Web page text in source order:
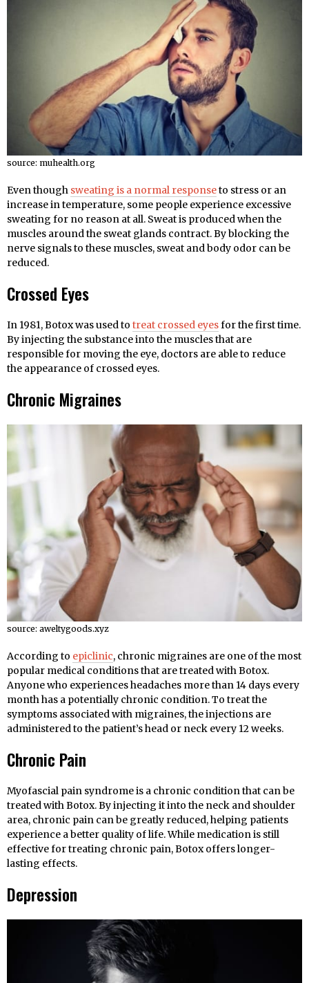
source: muhealth.org
Even though sweating is a normal responseto stress or an
increase in temperature, some people experience excessive
sweating for no reason at all. Sweat is produced when the
muscles around the sweat glands contract. By blocking the
nerve signals to these muscles, sweat and body odor can be
reduced.
Crossed Eyes
In 1981, Botox was used to treat crossed eyesfor the first time.
By injecting the substance into the muscles that are
responsible for moving the eye, doctors are able to reduce
the appearance of crossed eyes.
Chronic Migraines
source: aweltygoods.xyz
According to epiclinic, chronic migraines are one of the most
popular medical conditions that are treated with Botox.
Anyone who experiences headaches more than 14 days every
month has a potentially chronic condition. To treat the
symptoms associated with migraines, the injections are
administered to the patient’s head or neck every 12 weeks.
Chronic Pain
Myofascial pain syndrome is a chronic condition that can be
treated with Botox. By injecting it into the neck and shoulder
area, chronic pain can be greatly reduced, helping patients
experience a better quality of life. While medication is still
effective for treating chronic pain, Botox offers longer-
lasting effects.
Depression